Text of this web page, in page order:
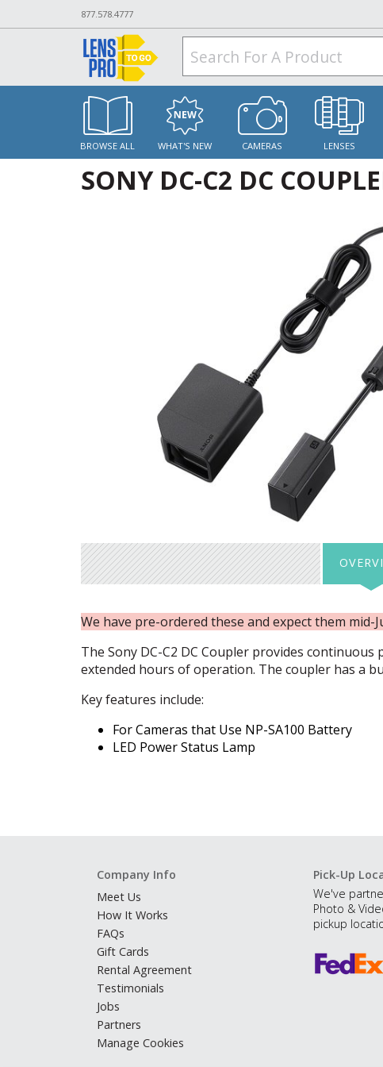
877.578.4777
BROWSE ALL WHAT'S NEW CAMERAS LENSES
SONY DC-C2 DC
We have pre-ordered these and expect them mid-
The Sony DC-C2 DC Coupler provides
extended hours of operation. The coupler has a
Key features include:
For Cameras that Use NP-SA100 Battery
LED Power Status Lamp
Company Info
Meet Us
How It Works
FAQs
Gift Cards
Rental Agreement
Testimonials
Jobs
Partners
Manage Cookies
Pick-Up
We've
Photo &
pickup